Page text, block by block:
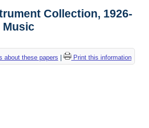
Collection, 1926-
Music
about these papers Print this information